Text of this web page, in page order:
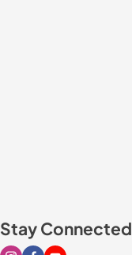
Stay Connected